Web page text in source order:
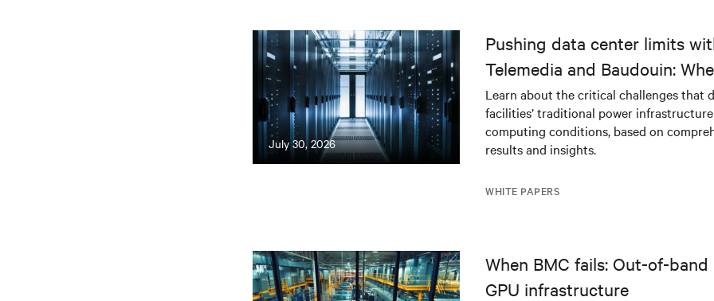
July 30, 2026
WHITE PAPERS
Pushing data center limits
Telemedia and Baudouin:
workloads meet outdated
infrastructure
Learn about the critical challenges that
facilities’ traditional power
computing conditions, based on
results and insights.
When BMC fails: Out-of-
GPU infrastructure